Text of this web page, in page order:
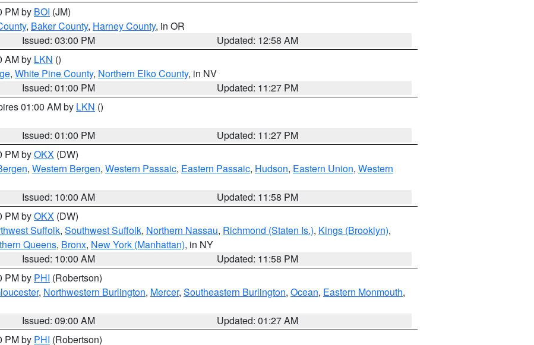
PM by BOI (JM)
, Baker County, Harney County, in OR
Issued: 03:00 PM
Updated: 12:58 AM
AM by LKN ()
, White Pine County, Northern Elko County, in NV
Issued: 01:00 PM
Updated: 11:27 PM
01:00 AM by LKN ()
Issued: 01:00 PM
Updated: 11:27 PM
PM byOKX (DW)
, Western Bergen, Western Passaic, Eastern Passaic, Hudson, Eastern Union, Western
Issued: 10:00 AM
Updated: 11:58 PM
PM byOKX (DW)
Suffolk, Southwest Suffolk, Northern Nassau, Richmond (Staten Is.), Kings (Brooklyn),
Queens, Bronx, New York (Manhattan), in NY
Issued: 10:00 AM
Updated: 11:58 PM
PM by PHI (Robertson)
, Northwestern Burlington, Mercer, Southeastern Burlington, Ocean, Eastern Monmouth,
Issued: 09:00 AM
Updated: 01:27 AM
PM by PHI (Robertson)